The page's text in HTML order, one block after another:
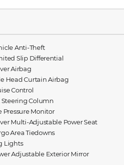
Anti-Theft
Slip Differential
Airbag
Head Curtain Airbag
Control
Steering Column
Pressure Monitor
Multi-Adjustable Power Seat
Area Tiedowns
Lights
Adjustable Exterior Mirror